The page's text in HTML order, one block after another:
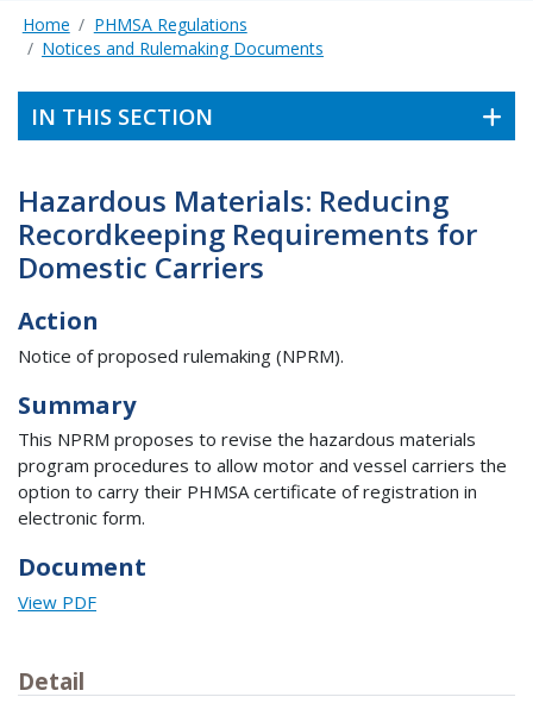
Home
PHMSA Regulations
Notices and Rulemaking Documents
IN THIS SECTION
Hazardous Materials: Reducing
Recordkeeping Requirements for
Domestic Carriers
Action
Notice of proposed rulemaking (NPRM).
Summary
This NPRM proposes to revise the hazardous materials
program procedures to allow motor and vessel carriers the
option to carry their PHMSA certificate of registration in
electronic form.
Document
View PDF
Detail